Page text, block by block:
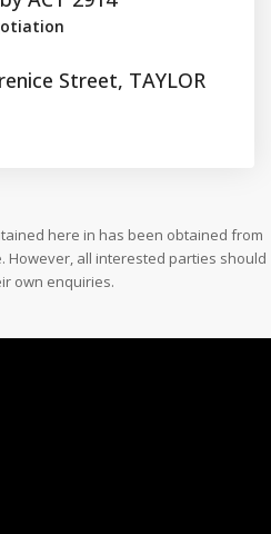
Street, TAYLOR
here in has been obtained from
However, all interested parties should
own enquiries.